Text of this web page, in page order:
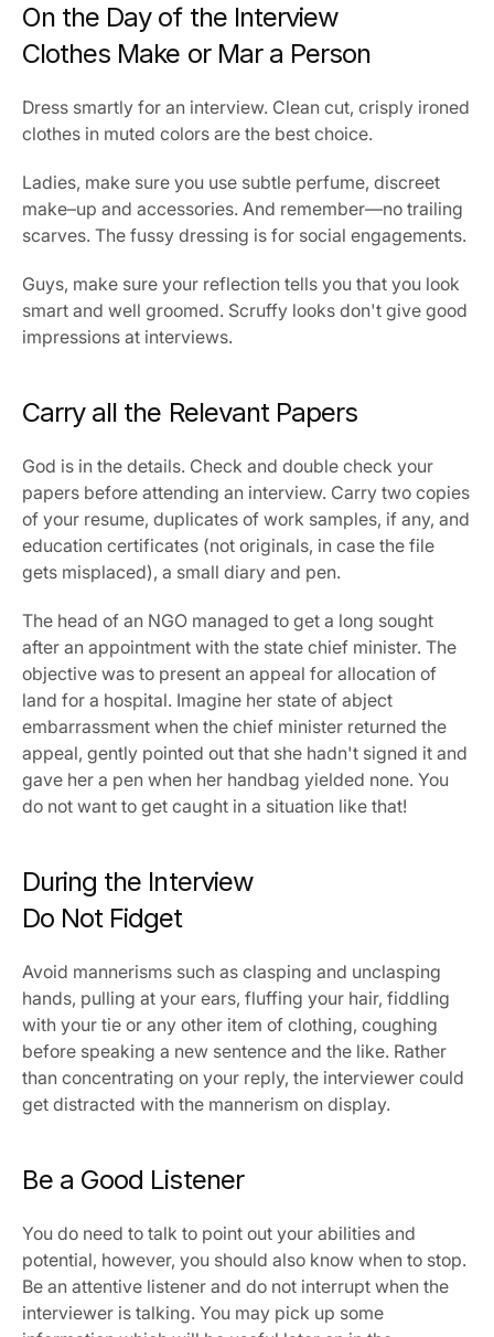
On the Day of the Interview
Clothes Make or Mar a Person
Dress smartly for an interview. Clean cut, crisply ironed
clothes in muted colors are the best choice.
Ladies, make sure you use subtle perfume, discreet
make–up and accessories. And remember—no trailing
scarves. The fussy dressing is for social engagements.
Guys, make sure your reflection tells you that you look
smart and well groomed. Scruffy looks don't give good
impressions at interviews.
Carry all the Relevant Papers
God is in the details. Check and double check your
papers before attending an interview. Carry two copies
of your resume, duplicates of work samples, if any, and
education certificates (not originals, in case the file
gets misplaced), a small diary and pen.
The head of an NGO managed to get a long sought
after an appointment with the state chief minister. The
objective was to present an appeal for allocation of
land for a hospital. Imagine her state of abject
embarrassment when the chief minister returned the
appeal, gently pointed out that she hadn't signed it and
gave her a pen when her handbag yielded none. You
do not want to get caught in a situation like that!
During the Interview
Do Not Fidget
Avoid mannerisms such as clasping and unclasping
hands, pulling at your ears, fluffing your hair, fiddling
with your tie or any other item of clothing, coughing
before speaking a new sentence and the like. Rather
than concentrating on your reply, the interviewer could
get distracted with the mannerism on display.
Be a Good Listener
You do need to talk to point out your abilities and
potential, however, you should also know when to stop.
Be an attentive listener and do not interrupt when the
interviewer is talking. You may pick up some